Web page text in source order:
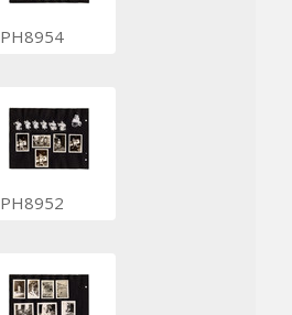
PH8954
PH8952